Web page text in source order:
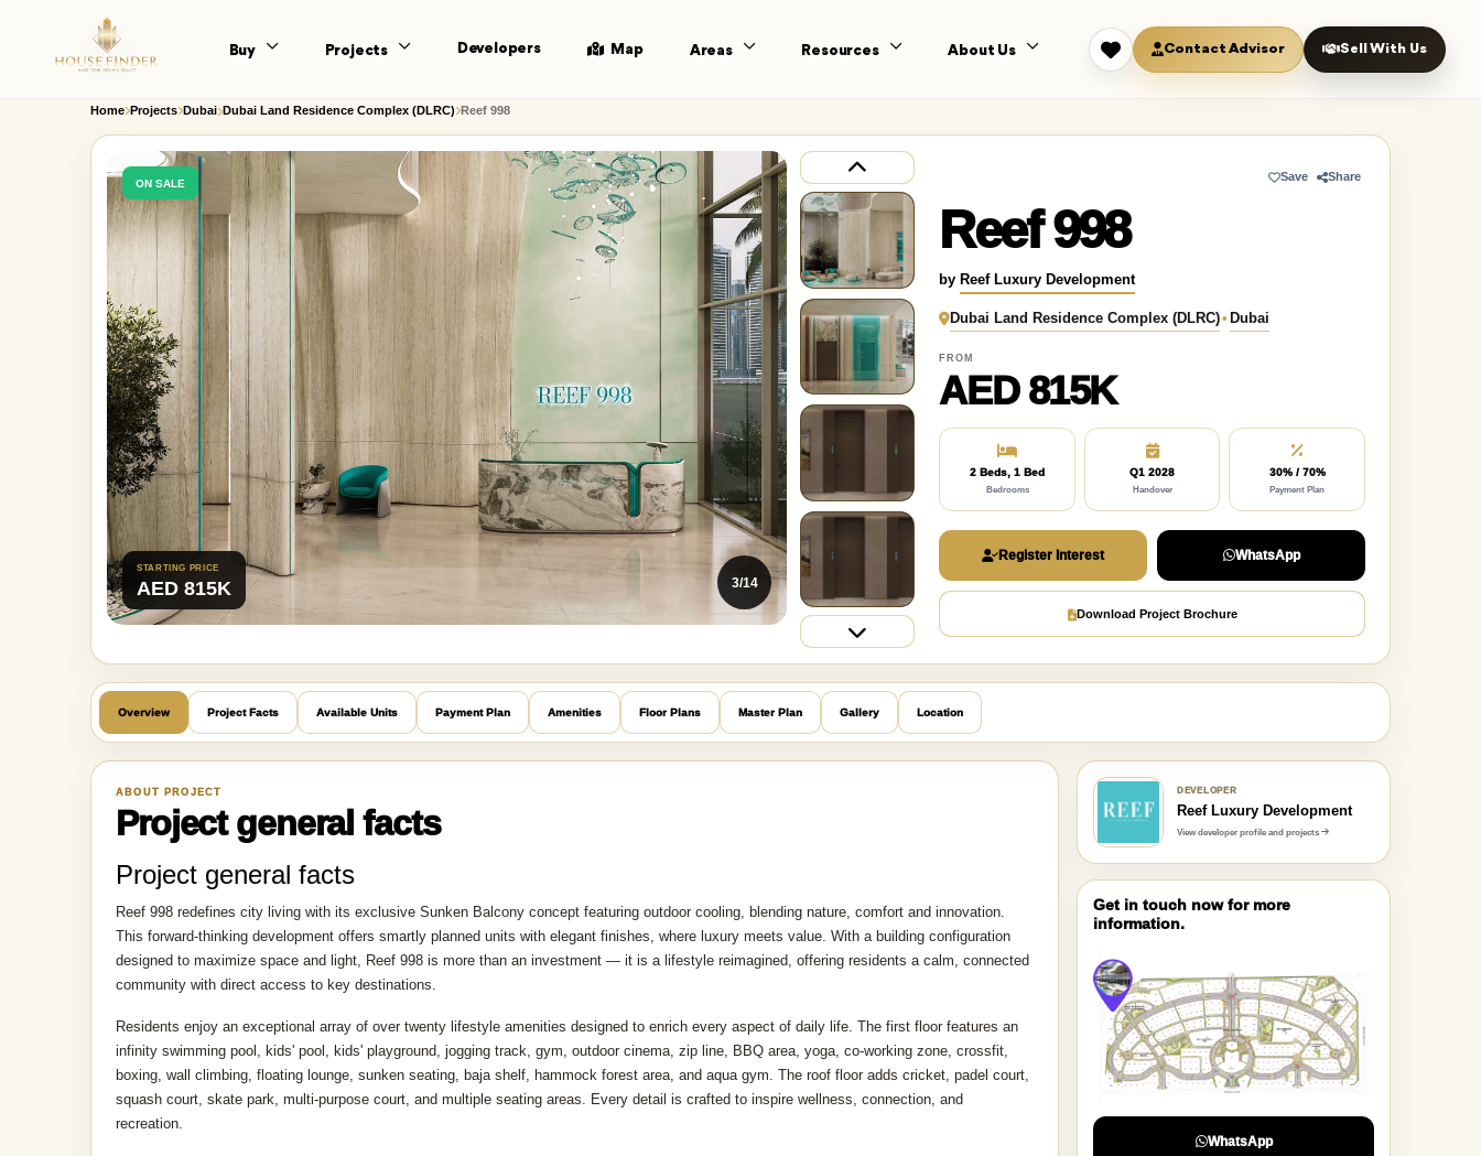
Buy Projects Developers Map Areas Resources About Us Contact Advisor Sell With Us
Home Projects Dubai Dubai Land Residence Complex (DLRC) Reef 998
ON SALE
STARTING PRICE
AED 815K 3/14
Save Share
Reef 998
by Reef Luxury Development
Dubai Land Residence Complex (DLRC)• Dubai
FROM
AED 815K
2 Beds, 1 Bed
Bedrooms
Q1 2028
Handover
30% / 70%
Payment Plan
Register Interest WhatsApp
Download Project Brochure
Overview Project Facts Available Units Payment Plan Amenities Floor Plans Master Plan Gallery Location
ABOUT PROJECT
Project general facts
Project general facts
Reef 998 redefines city living with its exclusive Sunken Balcony concept featuring outdoor cooling, blending nature, comfort and innovation.
This forward-thinking development offers smartly planned units with elegant finishes, where luxury meets value. With a building configuration
designed to maximize space and light, Reef 998 is more than an investment — it is a lifestyle reimagined, offering residents a calm, connected
community with direct access to key destinations.
Residents enjoy an exceptional array of over twenty lifestyle amenities designed to enrich every aspect of daily life. The first floor features an
infinity swimming pool, kids' pool, kids' playground, jogging track, gym, outdoor cinema, zip line, BBQ area, yoga, co-working zone, crossfit,
boxing, wall climbing, floating lounge, sunken seating, baja shelf, hammock forest area, and aqua gym. The roof floor adds cricket, padel court,
squash court, skate park, multi-purpose court, and multiple seating areas. Every detail is crafted to inspire wellness, connection, and
recreation.
DEVELOPER
Reef Luxury Development
View developer profile and projects
Get in touch now for more
information.
WhatsApp